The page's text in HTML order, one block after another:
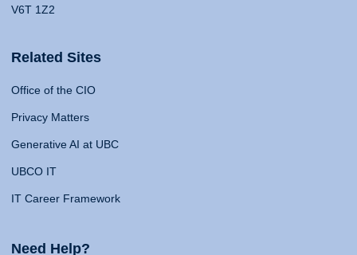
V6T 1Z2
Related Sites
Office of the CIO
Privacy Matters
Generative AI at UBC
UBCO IT
IT Career Framework
Need Help?